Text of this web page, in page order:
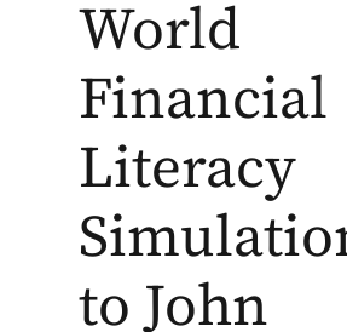
World
Financial
Literacy
to John